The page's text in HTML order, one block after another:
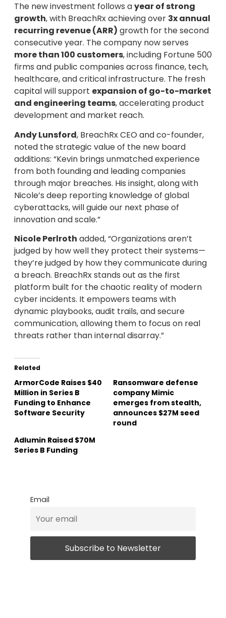
The new investment follows ayear of strong
growth, with BreachRx achieving over 3x annual
recurring revenue (ARR) growth for the second
consecutive year. The company now serves
more than 100 customers, including Fortune 500
firms and public companies across finance, tech,
healthcare, and critical infrastructure. The fresh
capital will support expansion of go-to-market
and engineering teams, accelerating product
development and market reach.
Andy Lunsford, BreachRx CEO and co-founder,
noted the strategic value of the new board
additions: “Kevin brings unmatched experience
from both founding and leading companies
through major breaches. His insight, along with
Nicole’s deep reporting knowledge of global
cyberattacks, will guide our next phase of
innovation and scale.”
Nicole Perlroth added, “Organizations aren’t
judged by how well they protect their systems—
they’re judged by how they communicate during
a breach. BreachRx stands out as the first
platform built for the chaotic reality of modern
cyber incidents. It empowers teams with
dynamic playbooks, audit trails, and secure
communication, allowing them to focus on real
threats rather than internal disarray.”
Related
ArmorCode Raises $40
Million in Series B
Funding to Enhance
Software Security
Ransomware defense
company Mimic
emerges from stealth,
announces $27M seed
round
Adlumin Raised $70M
Series B Funding
Email